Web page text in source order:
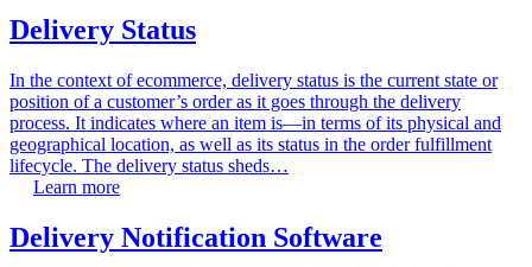
Delivery Status
In the context of ecommerce, delivery status is the current state or
position of a customer’s order as it goes through the delivery
process. It indicates where an item is—in terms of its physical and
geographical location, as well as its status in the order fulfillment
lifecycle. The delivery status sheds…
Learn more
Delivery Notification Software